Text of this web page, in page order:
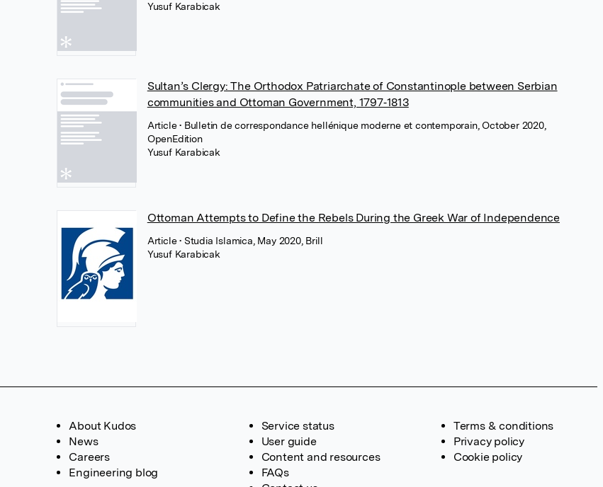
Yusuf Karabicak
Sultan’s Clergy: The Orthodox Patriarchate of Constantinople between Serbian
communities and Ottoman Government, 1797‑1813
Article• Bulletin de correspondance hellénique moderne et contemporain, October 2020,
OpenEdition
Yusuf Karabicak
Ottoman Attempts to Define the Rebels During the Greek War of Independence
Article• Studia Islamica, May 2020, Brill
Yusuf Karabicak
About Kudos
News
Careers
Engineering blog
Service status
User guide
Content and resources
FAQs
Terms & conditions
Privacy policy
Cookie policy